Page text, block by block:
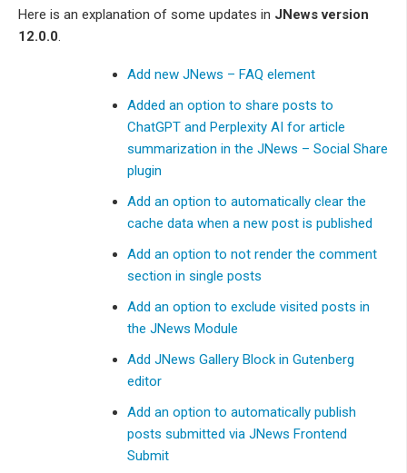
Here is an explanation of some updates in JNews version
12.0.0.
Add new JNews – FAQ element
Added an option to share posts to
ChatGPT and Perplexity AI for article
summarization in the JNews – Social Share
plugin
Add an option to automatically clear the
cache data when a new post is published
Add an option to not render the comment
section in single posts
Add an option to exclude visited posts in
the JNews Module
Add JNews Gallery Block in Gutenberg
editor
Add an option to automatically publish
posts submitted via JNews Frontend
Submit